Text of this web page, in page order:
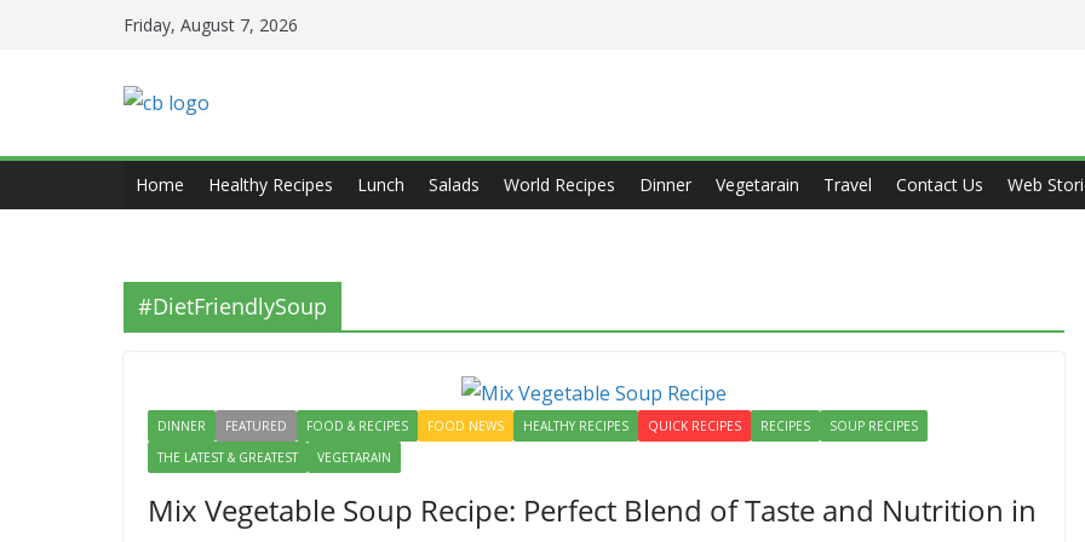
Friday, August 7, 2026
Home Healthy Recipes Lunch Salads World Recipes Dinner Vegetarain Travel Contact Us Web
#DietFriendlySoup
DINNER FEATURED FOOD & RECIPES FOOD NEWS HEALTHY RECIPES QUICK RECIPES RECIPES
SOUP RECIPES
THE LATEST & GREATEST
VEGETARAIN
Mix Vegetable Soup Recipe: Perfect Blend of Taste and Nutrition in